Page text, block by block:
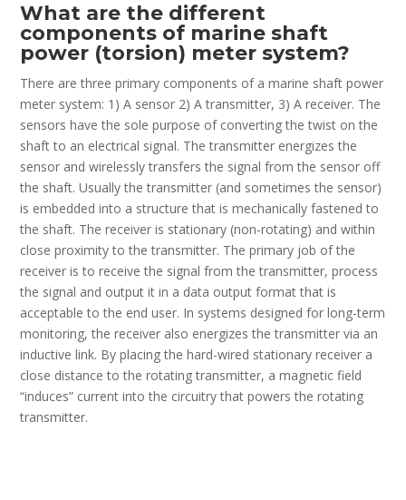
What are the different
components of marine shaft
power (torsion) meter system?
There are three primary components of a marine shaft power
meter system: 1) A sensor 2) A transmitter, 3) A receiver. The
sensors have the sole purpose of converting the twist on the
shaft to an electrical signal. The transmitter energizes the
sensor and wirelessly transfers the signal from the sensor off
the shaft. Usually the transmitter (and sometimes the sensor)
is embedded into a structure that is mechanically fastened to
the shaft. The receiver is stationary (non-rotating) and within
close proximity to the transmitter. The primary job of the
receiver is to receive the signal from the transmitter, process
the signal and output it in a data output format that is
acceptable to the end user. In systems designed for long-term
monitoring, the receiver also energizes the transmitter via an
inductive link. By placing the hard-wired stationary receiver a
close distance to the rotating transmitter, a magnetic field
“induces” current into the circuitry that powers the rotating
transmitter.